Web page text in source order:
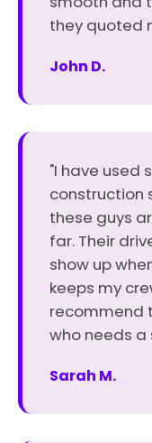
they quoted
John D.
"I have used
construction
these guys
far. Their
show up
keeps my
recommend
who needs
Sarah M.